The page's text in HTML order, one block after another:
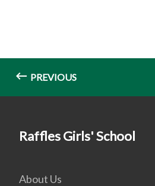
PREVIOUS
Raffles Girls' School
About Us